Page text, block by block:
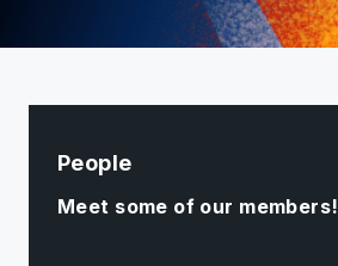
People
Meet some of our members!